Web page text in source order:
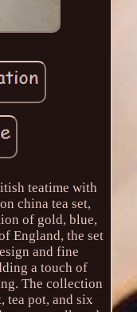
teatime with
china tea set,
of gold, blue,
England, the set
and fine
a touch of
The collection
tea pot, and six